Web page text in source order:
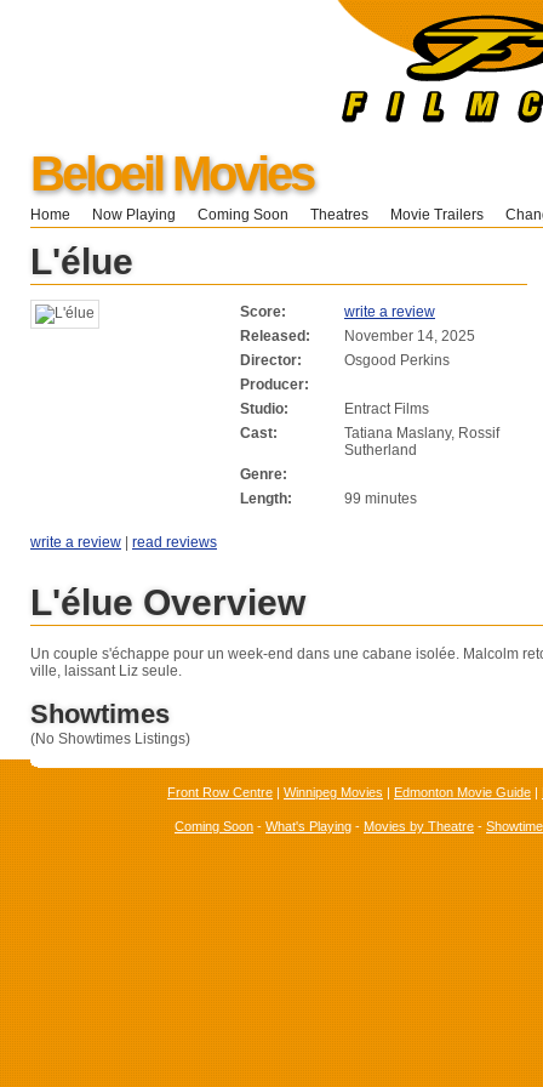
Beloeil Movies
Home Now Playing Coming Soon Theatres Movie Trailers
L'élue
Score:
write a review
Released:
November 14, 2025
Director:
Osgood Perkins
Producer:
Studio:
Entract Films
Cast:
Tatiana Maslany, Rossif
Sutherland
Genre:
Length:
99 minutes
write a review | read reviews
L'élue Overview
Un couple s'échappe pour un week-end dans une cabane isolée. Malcolm
ville, laissant Liz seule.
Showtimes
(No Showtimes Listings)
Front Row Centre | Winnipeg Movies | Edmonton Movie Guide |
Coming Soon - What's Playing - Movies by Theatre -